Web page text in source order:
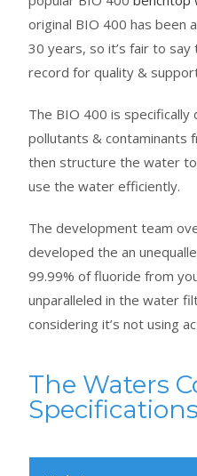
original BIO 400 has been
30 years, so it’s fair to
record for quality &
The BIO 400 is
pollutants & contaminants
then structure the water
use the water efficiently.
The development team
developed the an
99.99% of fluoride from
unparalleled in the water
considering it’s not using
The Waters
Specifications